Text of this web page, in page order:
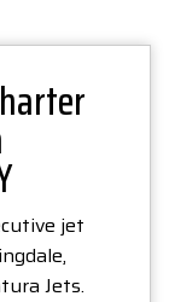
jet
Jets.